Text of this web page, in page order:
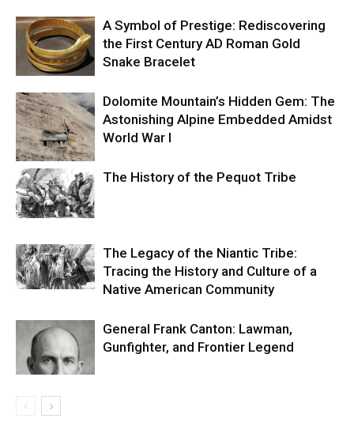
A Symbol of Prestige: Rediscovering
the First Century AD Roman Gold
Snake Bracelet
Dolomite Mountain’s Hidden Gem: The
Astonishing Alpine Embedded Amidst
World War I
The History of the Pequot Tribe
The Legacy of the Niantic Tribe:
Tracing the History and Culture of a
Native American Community
General Frank Canton: Lawman,
Gunfighter, and Frontier Legend